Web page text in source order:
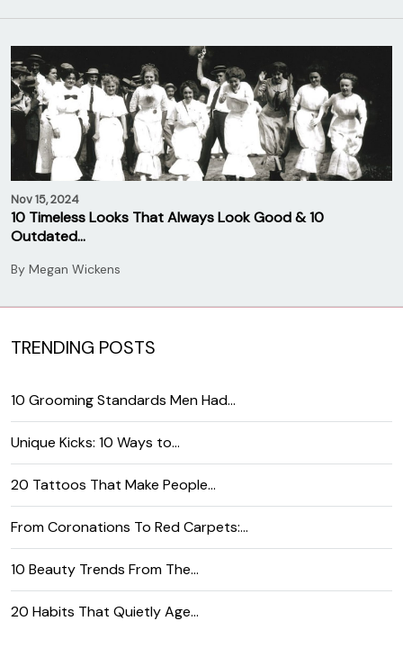
Nov 15, 2024
10 Timeless Looks That Always Look Good & 10
Outdated…
By Megan Wickens
TRENDING POSTS
10 Grooming Standards Men Had…
Unique Kicks: 10 Ways to…
20 Tattoos That Make People…
From Coronations To Red Carpets:…
10 Beauty Trends From The…
20 Habits That Quietly Age…